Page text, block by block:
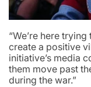
“We’re here
create a positive
initiative’s media
them move past
during the war.”